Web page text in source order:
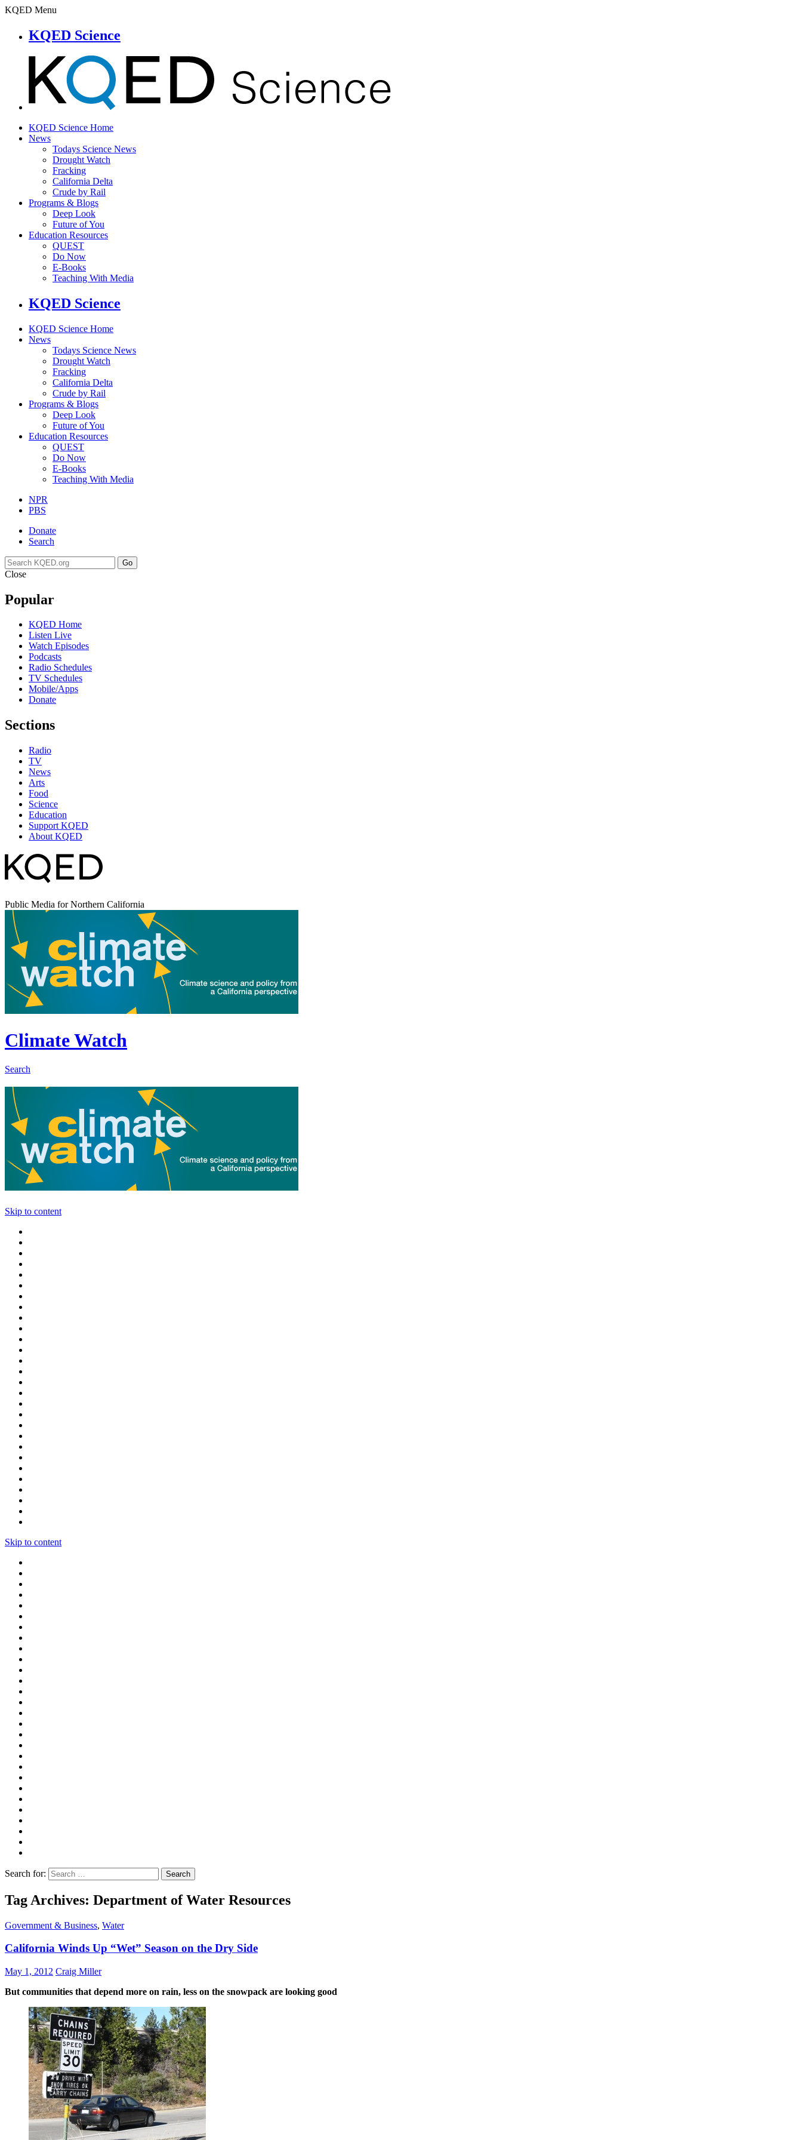
KQED Menu
KQED Science
KQED Science Home
News
Todays Science News
Drought Watch
Fracking
California Delta
Crude by Rail
Programs & Blogs
Deep Look
Future of You
Education Resources
QUEST
Do Now
E-Books
Teaching With Media
KQED Science
KQED Science Home
News
Todays Science News
Drought Watch
Fracking
California Delta
Crude by Rail
Programs & Blogs
Deep Look
Future of You
Education Resources
QUEST
Do Now
E-Books
Teaching With Media
NPR
PBS
Donate
Search
Go
Close
Popular
KQED Home
Listen Live
Watch Episodes
Podcasts
Radio Schedules
TV Schedules
Mobile/Apps
Donate
Sections
Radio
TV
News
Arts
Food
Science
Education
Support KQED
About KQED
Public Media for Northern California
Climate Watch
Search
Skip to content
Skip to content
Search for:
Tag Archives: Department of Water Resources
Government & Business, Water
California Winds Up “Wet” Season on the Dry Side
May 1, 2012 Craig Miller
But communities that depend more on rain, less on the snowpack are looking good